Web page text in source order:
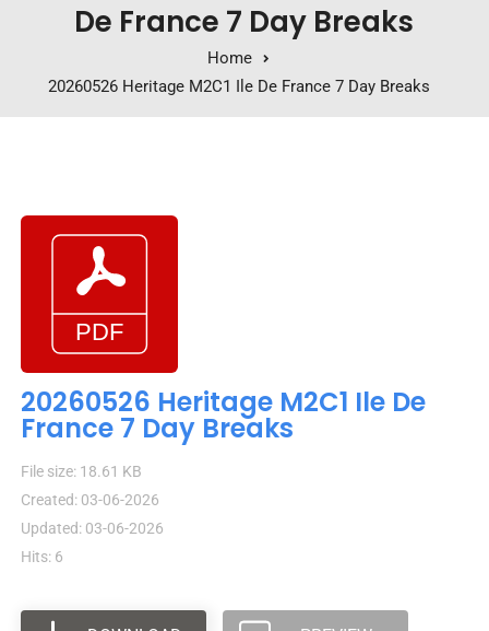
De France 7 Day Breaks
Home
20260526 Heritage M2C1 Ile De France 7 Day Breaks
20260526 Heritage M2C1 Ile De
France 7 Day Breaks
File size: 18.61 KB
Created: 03-06-2026
Updated: 03-06-2026
Hits: 6